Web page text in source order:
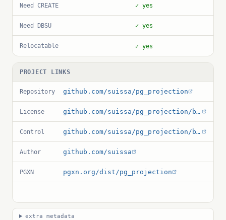
Need CREATE ✓ yes
Need DBSU ✓ yes
Relocatable ✓ yes
PROJECT LINKS
Repository github.com/suissa/pg_projection
License github.com/suissa/pg_projection/blob/main/LICENSE
Control github.com/suissa/pg_projection/blob/main/pg_projection.control
Author github.com/suissa
PGXN pgxn.org/dist/pg_projection
extra metadata